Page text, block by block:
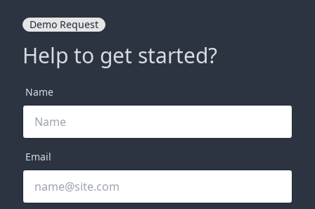
Demo Request
Help to get started?
Name
Email